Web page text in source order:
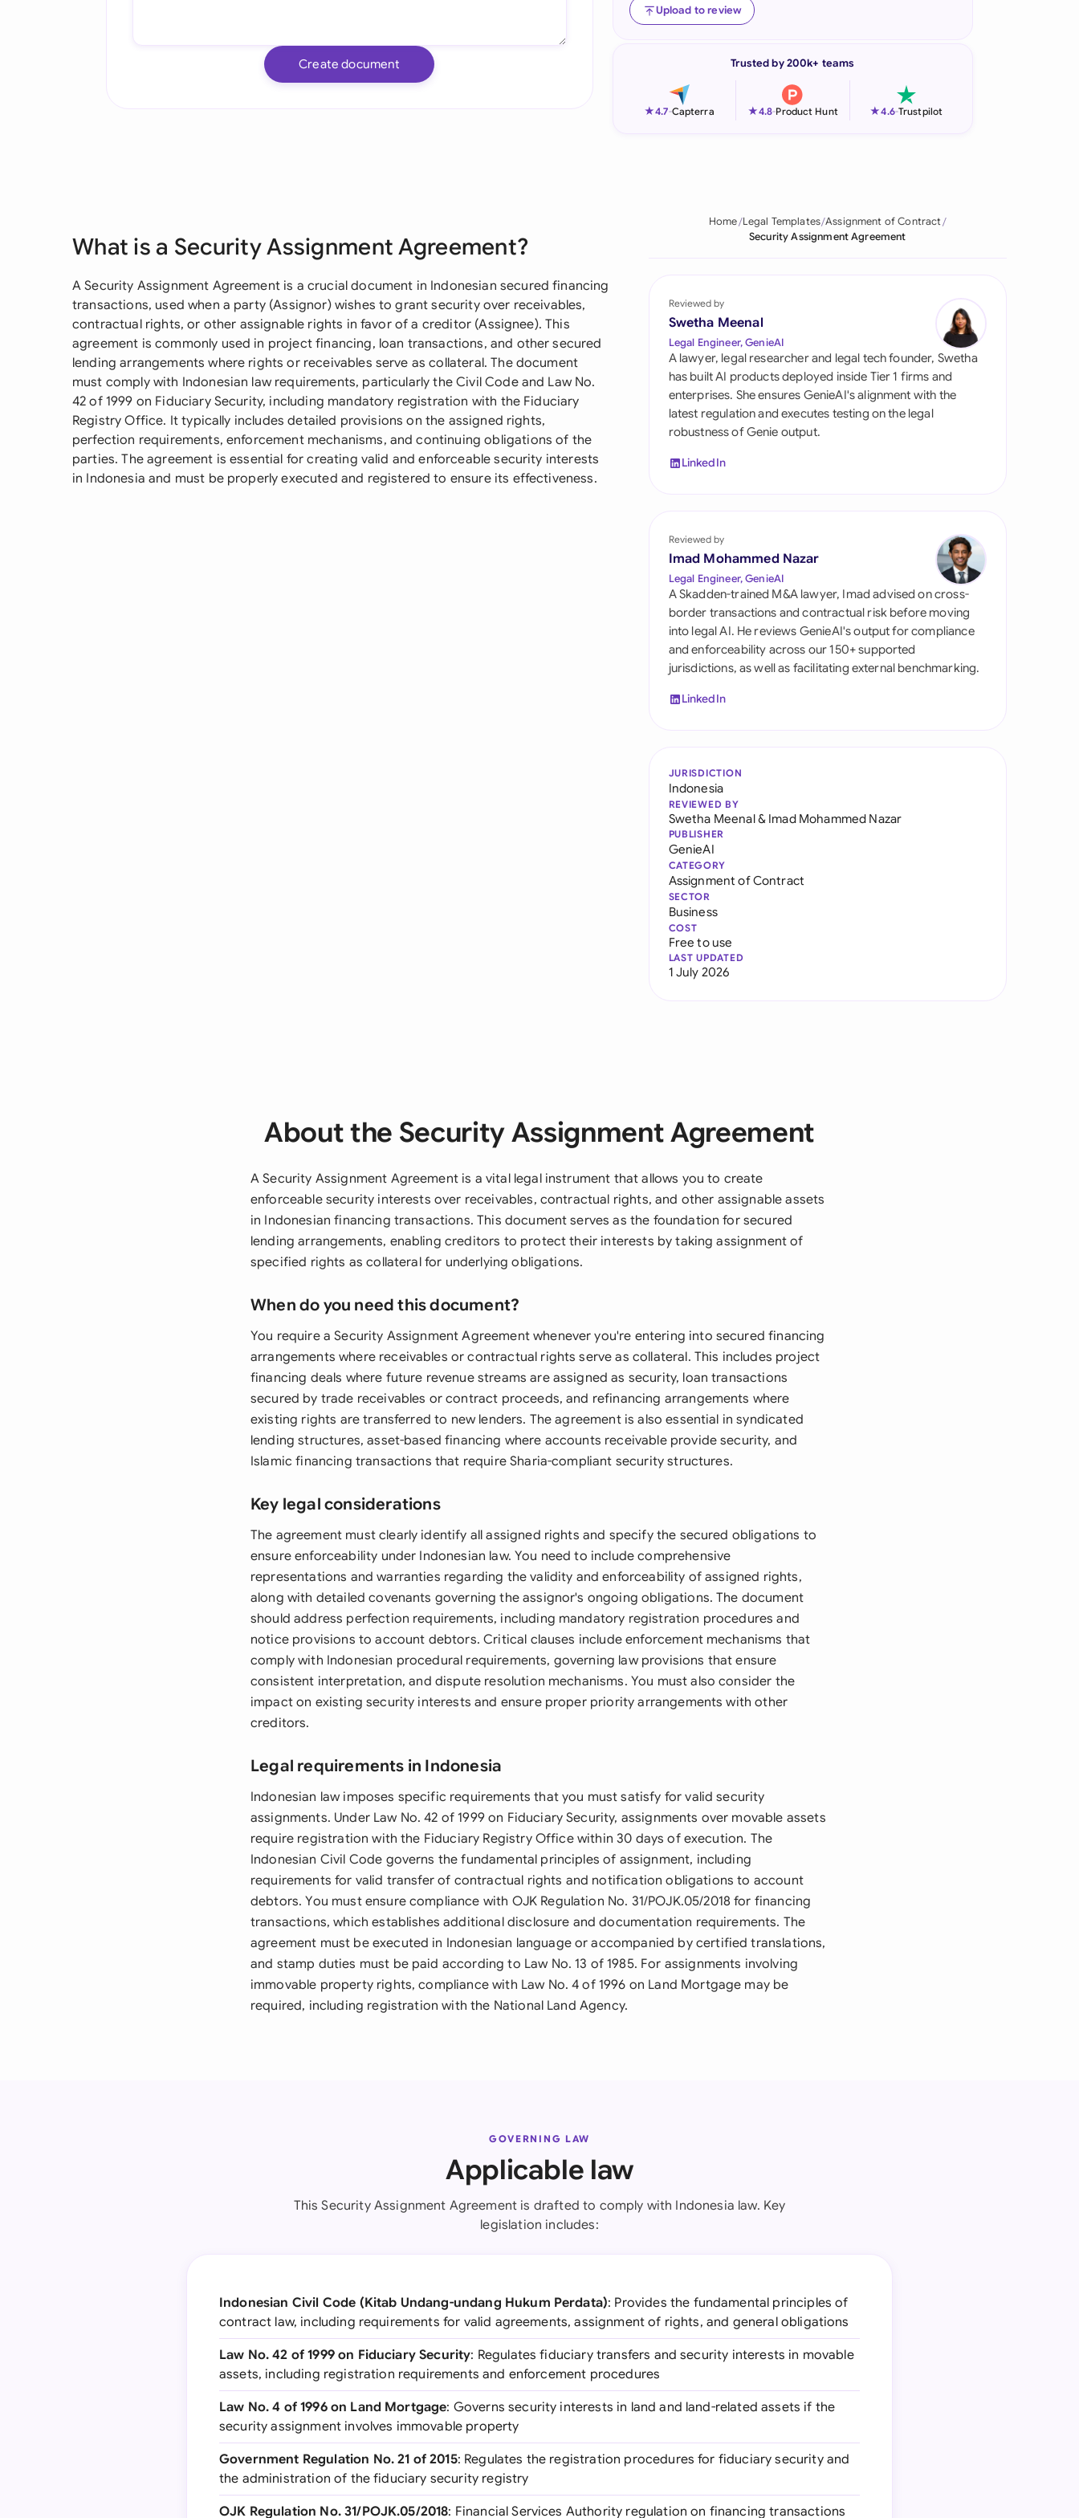
Indonesia
Ireland
Malaysia
Nigeria
Philippines
Qatar
Saudi Arabia
Singapore
South Africa
España
United Arab Emirates
United Kingdom
United States
Create document
Upload to review
Trusted by 200k+ teams
★4.7-Capterra ★4.8-Product Hunt ★4.6-Trustpilot
What is a Security Assignment Agreement?
A Security Assignment Agreement is a crucial document in Indonesian secured financing
transactions, used when a party (Assignor) wishes to grant security over receivables,
contractual rights, or other assignable rights in favor of a creditor (Assignee). This
agreement is commonly used in project financing, loan transactions, and other secured
lending arrangements where rights or receivables serve as collateral. The document
must comply with Indonesian law requirements, particularly the Civil Code and Law No.
42 of 1999 on Fiduciary Security, including mandatory registration with the Fiduciary
Registry Office. It typically includes detailed provisions on the assigned rights,
perfection requirements, enforcement mechanisms, and continuing obligations of the
parties. The agreement is essential for creating valid and enforceable security interests
in Indonesia and must be properly executed and registered to ensure its effectiveness.
Home Legal Templates Assignment of Contract
Security Assignment Agreement
Reviewed by
Swetha Meenal
Legal Engineer, GenieAI
A lawyer, legal researcher and legal tech founder, Swetha
has built AI products deployed inside Tier 1 firms and
enterprises. She ensures GenieAI's alignment with the
latest regulation and executes testing on the legal
robustness of Genie output.
LinkedIn
Reviewed by
Imad Mohammed Nazar
Legal Engineer, GenieAI
A Skadden-trained M&A lawyer, Imad advised on cross-
border transactions and contractual risk before moving
into legal AI. He reviews GenieAI's output for compliance
and enforceability across our 150+ supported
jurisdictions, as well as facilitating external benchmarking.
LinkedIn
JURISDICTION
Indonesia
REVIEWED BY
Swetha Meenal& Imad Mohammed Nazar
PUBLISHER
GenieAI
CATEGORY
Assignment of Contract
SECTOR
Business
COST
Free to use
LAST UPDATED
1 July 2026
About the Security Assignment Agreement
A Security Assignment Agreement is a vital legal instrument that allows you to create
enforceable security interests over receivables, contractual rights, and other assignable assets
in Indonesian financing transactions. This document serves as the foundation for secured
lending arrangements, enabling creditors to protect their interests by taking assignment of
specified rights as collateral for underlying obligations.
When do you need this document?
You require a Security Assignment Agreement whenever you're entering into secured financing
arrangements where receivables or contractual rights serve as collateral. This includes project
financing deals where future revenue streams are assigned as security, loan transactions
secured by trade receivables or contract proceeds, and refinancing arrangements where
existing rights are transferred to new lenders. The agreement is also essential in syndicated
lending structures, asset-based financing where accounts receivable provide security, and
Islamic financing transactions that require Sharia-compliant security structures.
Key legal considerations
The agreement must clearly identify all assigned rights and specify the secured obligations to
ensure enforceability under Indonesian law. You need to include comprehensive
representations and warranties regarding the validity and enforceability of assigned rights,
along with detailed covenants governing the assignor's ongoing obligations. The document
should address perfection requirements, including mandatory registration procedures and
notice provisions to account debtors. Critical clauses include enforcement mechanisms that
comply with Indonesian procedural requirements, governing law provisions that ensure
consistent interpretation, and dispute resolution mechanisms. You must also consider the
impact on existing security interests and ensure proper priority arrangements with other
creditors.
Legal requirements in Indonesia
Indonesian law imposes specific requirements that you must satisfy for valid security
assignments. Under Law No. 42 of 1999 on Fiduciary Security, assignments over movable assets
require registration with the Fiduciary Registry Office within 30 days of execution. The
Indonesian Civil Code governs the fundamental principles of assignment, including
requirements for valid transfer of contractual rights and notification obligations to account
debtors. You must ensure compliance with OJK Regulation No. 31/POJK.05/2018 for financing
transactions, which establishes additional disclosure and documentation requirements. The
agreement must be executed in Indonesian language or accompanied by certified translations,
and stamp duties must be paid according to Law No. 13 of 1985. For assignments involving
immovable property rights, compliance with Law No. 4 of 1996 on Land Mortgage may be
required, including registration with the National Land Agency.
GOVERNING LAW
Applicable law
This Security Assignment Agreement is drafted to comply with Indonesia law. Key
legislation includes:
Indonesian Civil Code (Kitab Undang-undang Hukum Perdata): Provides the fundamental principles of
contract law, including requirements for valid agreements, assignment of rights, and general obligations
Law No. 42 of 1999 on Fiduciary Security: Regulates fiduciary transfers and security interests in movable
assets, including registration requirements and enforcement procedures
Law No. 4 of 1996 on Land Mortgage: Governs security interests in land and land-related assets if the
security assignment involves immovable property
Government Regulation No. 21 of 2015: Regulates the registration procedures for fiduciary security and
the administration of the fiduciary security registry
OJK Regulation No. 31/POJK.05/2018: Financial Services Authority regulation on financing transactions